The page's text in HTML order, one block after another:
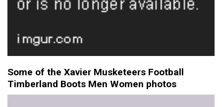
Some of the Xavier Musketeers Football
Timberland Boots Men Women photos